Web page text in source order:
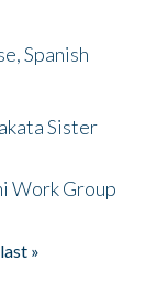
Spanish
Sister
Work Group
last »